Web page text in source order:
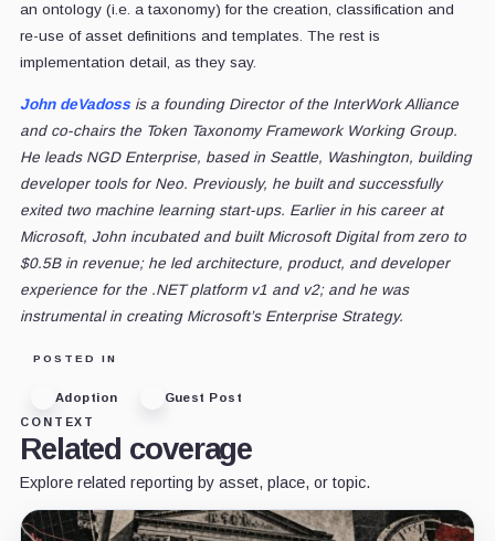
an ontology (i.e. a taxonomy) for the creation, classification and
re-use of asset definitions and templates. The rest is
implementation detail, as they say.
John deVadossis a founding Director of the InterWork Alliance
and co-chairs the Token Taxonomy Framework Working Group.
He leads NGD Enterprise, based in Seattle, Washington, building
developer tools for Neo. Previously, he built and successfully
exited two machine learning start-ups. Earlier in his career at
Microsoft, John incubated and built Microsoft Digital from zero to
$0.5B in revenue; he led architecture, product, and developer
experience for the .NET platform v1 and v2; and he was
instrumental in creating Microsoft’s Enterprise Strategy.
POSTED IN
Adoption
Guest Post
CONTEXT
Related coverage
Explore related reporting by asset, place, or topic.